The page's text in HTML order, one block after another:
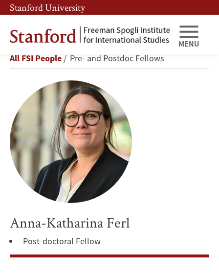
Skip
to
main
content
Skip
to
main
navigation
Stanford University
MENU
Anna-
Katharina
Ferl
Breadcrumb
All FSI People Pre- and Postdoc Fellows
Anna-Katharina Ferl
Post-doctoral Fellow